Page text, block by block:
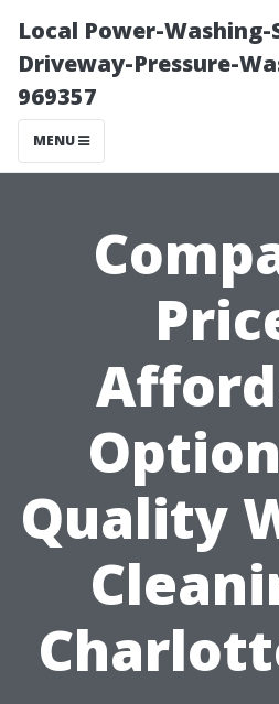
Local Power-Washing-
Driveway-Pressure-
969357
MENU
Quality